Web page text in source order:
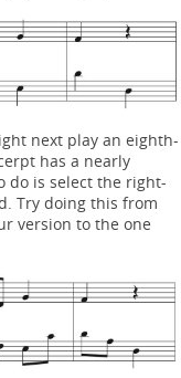
next play an eighth-
has a nearly
do is select the right-
Try doing this from
version to the one